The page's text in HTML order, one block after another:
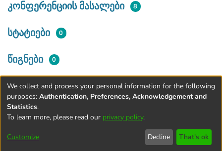
კონფერენციის მასალები 8
სტატიები 0
წიგნები 0
Terms and
of Use
Privacy
End User
Contact
settings
We collect and process your personal information for the following
purposes: Authentication, Preferences, Acknowledgement and
Statistics.
To learn more, please read our privacy policy.
Customize Decline That's ok